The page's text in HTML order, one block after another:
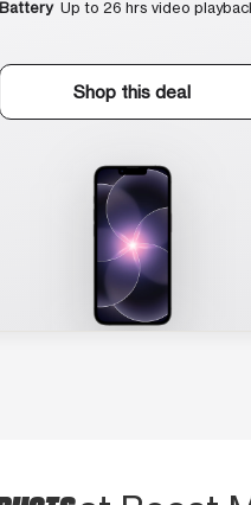
Battery Up to 26 hrs video
Shop this deal